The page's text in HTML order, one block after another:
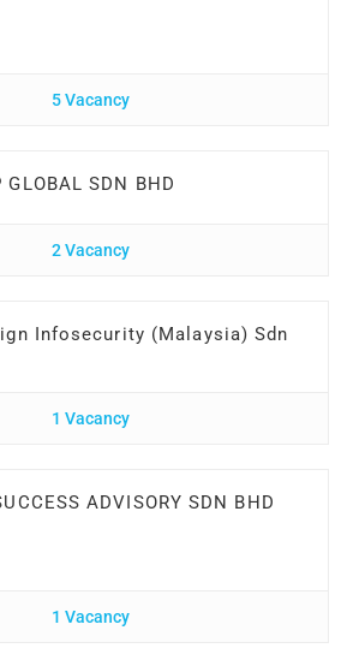
5 Vacancy
GLOBAL SDN BHD
2 Vacancy
Infosecurity (Malaysia) Sdn
1 Vacancy
ADVISORY SDN BHD
1 Vacancy